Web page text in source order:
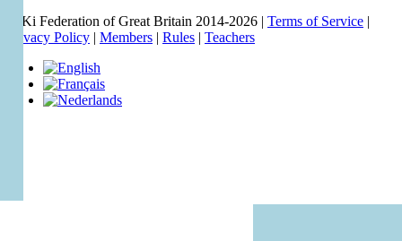
© Ki Federation of Great Britain 2014-2026 | Terms of Service |
Privacy Policy | Members | Rules | Teachers